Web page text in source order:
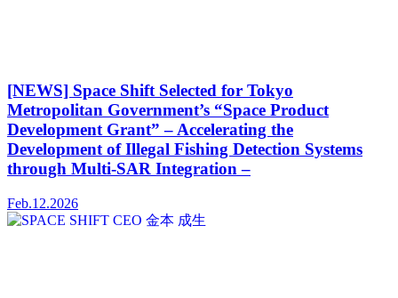
[NEWS] Space Shift Selected for Tokyo
Metropolitan Government’s “Space Product
Development Grant” – Accelerating the
Development of Illegal Fishing Detection Systems
through Multi-SAR Integration –
Feb.12.2026